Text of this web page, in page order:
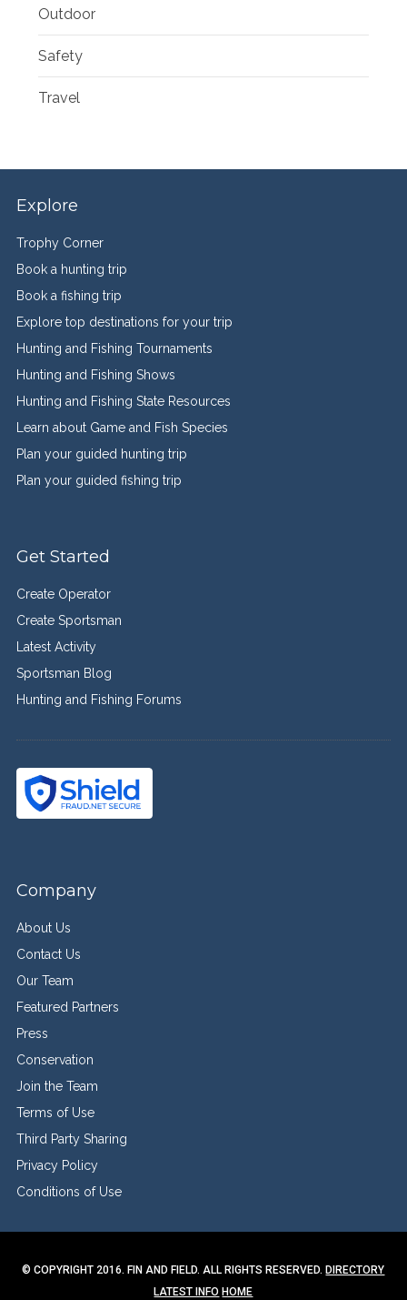
Outdoor
Safety
Travel
Explore
Trophy Corner
Book a hunting trip
Book a fishing trip
Explore top destinations for your trip
Hunting and Fishing Tournaments
Hunting and Fishing Shows
Hunting and Fishing State Resources
Learn about Game and Fish Species
Plan your guided hunting trip
Plan your guided fishing trip
Get Started
Create Operator
Create Sportsman
Latest Activity
Sportsman Blog
Hunting and Fishing Forums
Company
About Us
Contact Us
Our Team
Featured Partners
Press
Conservation
Join the Team
Terms of Use
Third Party Sharing
Privacy Policy
Conditions of Use
© COPYRIGHT 2016. FIN AND FIELD. ALL RIGHTS RESERVED. DIRECTORY
LATEST INFO HOME